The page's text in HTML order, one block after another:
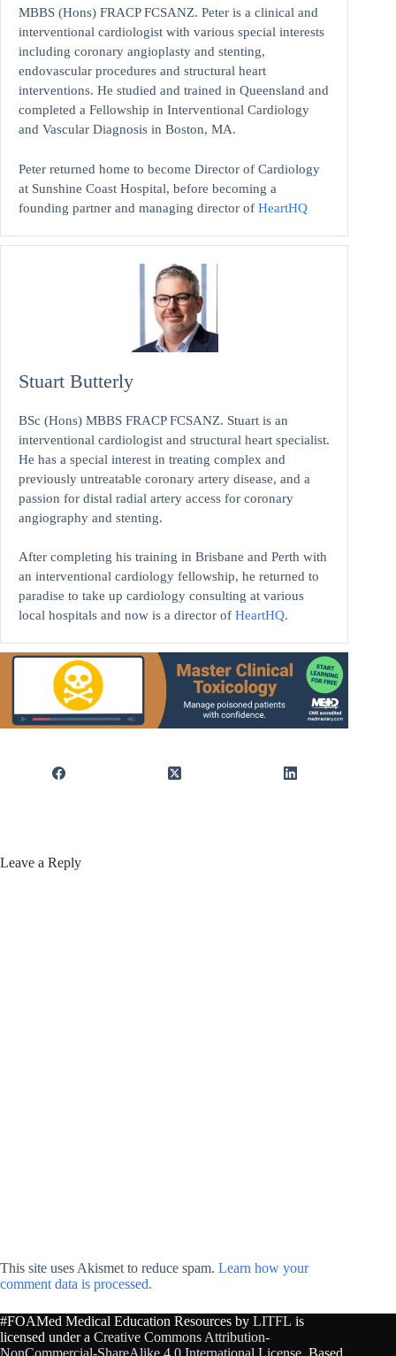
MBBS (Hons) FRACP FCSANZ. Peter is a clinical and
interventional cardiologist with various special interests
including coronary angioplasty and stenting,
endovascular procedures and structural heart
interventions. He studied and trained in Queensland and
completed a Fellowship in Interventional Cardiology
and Vascular Diagnosis in Boston, MA.
Peter returned home to become Director of Cardiology
at Sunshine Coast Hospital, before becoming a
founding partner and managing director of HeartHQ
Stuart Butterly
BSc (Hons) MBBS FRACP FCSANZ. Stuart is an
interventional cardiologist and structural heart specialist.
He has a special interest in treating complex and
previously untreatable coronary artery disease, and a
passion for distal radial artery access for coronary
angiography and stenting.
After completing his training in Brisbane and Perth with
an interventional cardiology fellowship, he returned to
paradise to take up cardiology consulting at various
local hospitals and now is a director of HeartHQ.
Leave a Reply
This site uses Akismet to reduce spam. Learn how your
comment data is processed.
#FOAMed Medical Education Resources by LITFL is
licensed under a Creative Commons Attribution-